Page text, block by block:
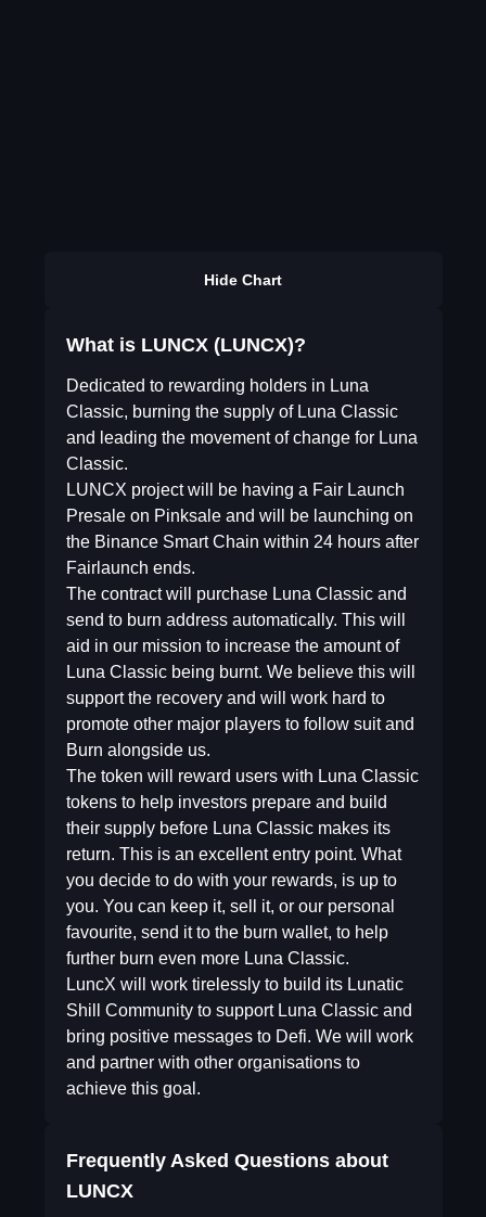
Hide Chart
What is LUNCX (LUNCX)?
Dedicated to rewarding holders in Luna
Classic, burning the supply of Luna Classic
and leading the movement of change for Luna
Classic.
LUNCX project will be having a Fair Launch
Presale on Pinksale and will be launching on
the Binance Smart Chain within 24 hours after
Fairlaunch ends.
The contract will purchase Luna Classic and
send to burn address automatically. This will
aid in our mission to increase the amount of
Luna Classic being burnt. We believe this will
support the recovery and will work hard to
promote other major players to follow suit and
Burn alongside us.
The token will reward users with Luna Classic
tokens to help investors prepare and build
their supply before Luna Classic makes its
return. This is an excellent entry point. What
you decide to do with your rewards, is up to
you. You can keep it, sell it, or our personal
favourite, send it to the burn wallet, to help
further burn even more Luna Classic.
LuncX will work tirelessly to build its Lunatic
Shill Community to support Luna Classic and
bring positive messages to Defi. We will work
and partner with other organisations to
achieve this goal.
Frequently Asked Questions about
LUNCX